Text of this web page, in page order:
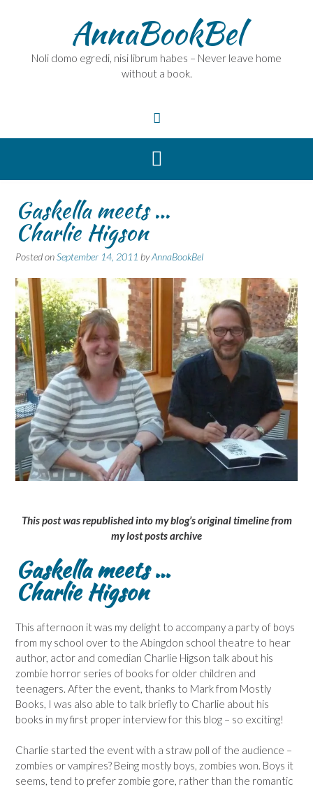
AnnaBookBel
Noli domo egredi, nisi librum habes – Never leave home
without a book.
Gaskella meets …
Charlie Higson
Posted onSeptember 14, 2011 byAnnaBookBel
This post was republished into my blog’s original timeline from
my lost posts archive
Gaskella meets …
Charlie Higson
This afternoon it was my delight to accompany a party of boys
from my school over to the Abingdon school theatre to hear
author, actor and comedian Charlie Higson talk about his
zombie horror series of books for older children and
teenagers. After the event, thanks to Mark from Mostly
Books, I was also able to talk briefly to Charlie about his
books in my first proper interview for this blog – so exciting!
Charlie started the event with a straw poll of the audience –
zombies or vampires? Being mostly boys, zombies won. Boys it
seems, tend to prefer zombie gore, rather than the romantic